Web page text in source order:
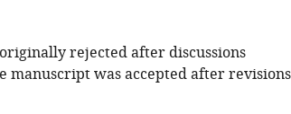
rejected after discussions
manuscript was accepted after revisions